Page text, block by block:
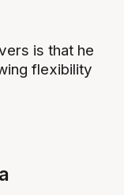
is that he
flexibility